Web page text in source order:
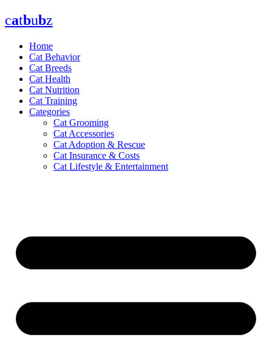
Skip
to
catbubz
Home
Cat Behavior
Cat Breeds
Cat Health
Cat Nutrition
Cat Training
Categories
Cat Grooming
Cat Accessories
Cat Adoption & Rescue
Cat Insurance & Costs
Cat Lifestyle & Entertainment